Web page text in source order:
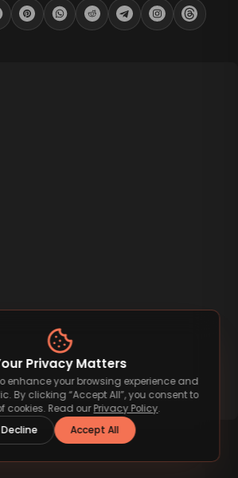
Privacy Matters
enhance your browsing experience and
By clicking “Accept All”, you consent to
cookies. Read our Privacy Policy.
Decline
Accept All